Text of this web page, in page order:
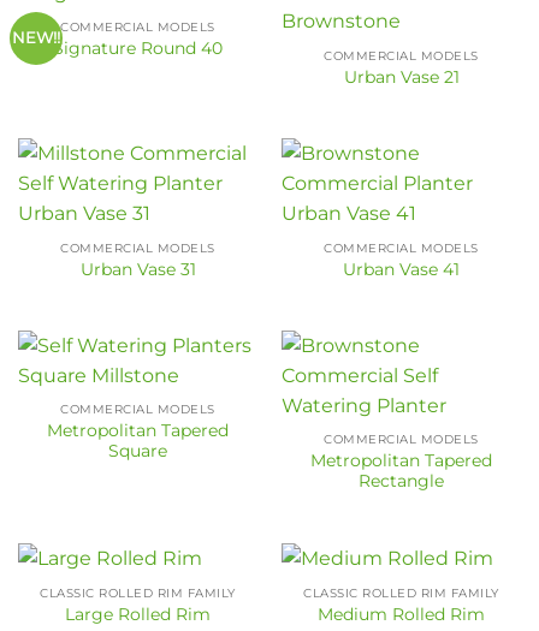
NEW!!
COMMERCIAL MODELS
Signature Round 40 COMMERCIAL MODELS
Urban Vase 21
COMMERCIAL MODELS
Urban Vase 31
COMMERCIAL MODELS
Urban Vase 41
COMMERCIAL MODELS
Metropolitan Tapered
Square
COMMERCIAL MODELS
Metropolitan Tapered
Rectangle
CLASSIC ROLLED RIM FAMILY
Large Rolled Rim
CLASSIC ROLLED RIM FAMILY
Medium Rolled Rim